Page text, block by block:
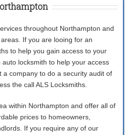
throughout Northampton and
If you are looing for an
to help you gain access to your
locksmith to help your access
a company to do a security audit of
the call ALS Locksmiths.
within Northampton and offer all of
prices to homeowners,
If you require any of our